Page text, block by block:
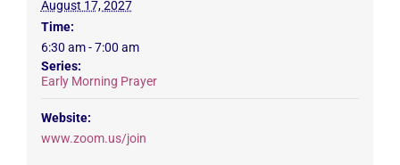
August 17, 2027
Time:
6:30 am - 7:00 am
Series:
Early Morning Prayer
Website:
www.zoom.us/join